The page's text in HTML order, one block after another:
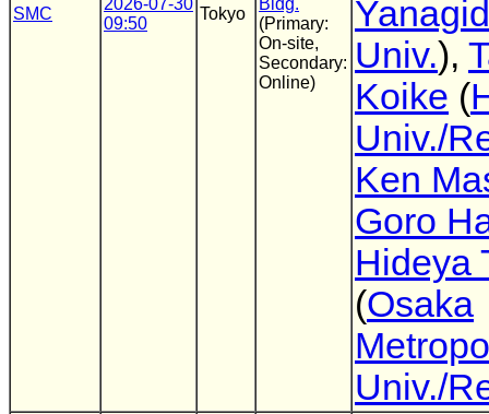
SMC
2026-07-30
09:50
Tokyo
Bldg.
(Primary:
On-site,
Secondary:
Online)
Univ.),
Koike (
Univ./
Ken
Goro
Hideya
(Osaka
Univ./